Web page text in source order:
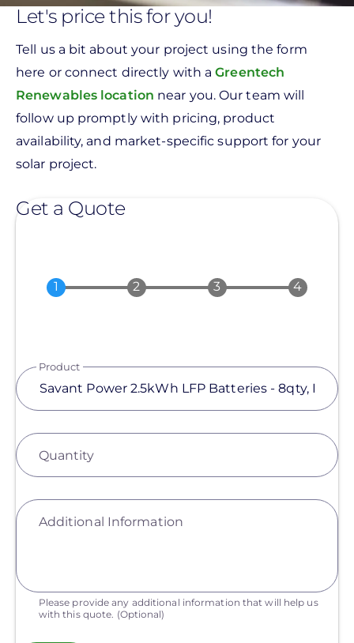
Let's price this for you!
Tell us a bit about your project using the form
here or connect directly with aGreentech
Renewables location near you. Our team will
follow up promptly with pricing, product
availability, and market-specific support for your
solar project.
Get a Quote
Product
Quantity
Additional Information
Please provide any additional information that will help us
with this quote. (Optional)